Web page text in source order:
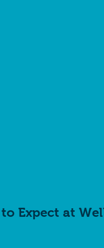
Expect at